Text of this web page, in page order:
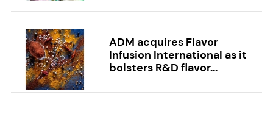
ADM acquires Flavor
Infusion International as it
bolsters R&D flavor...